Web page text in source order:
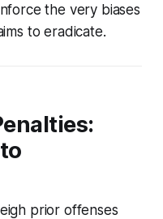
the very biases
to eradicate.
prior offenses